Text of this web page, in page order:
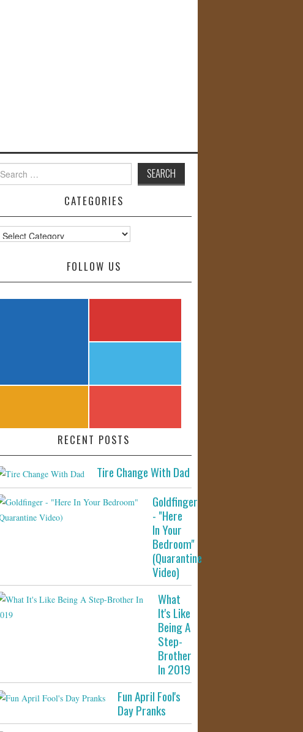
for:
CATEGORIES
Categories
FOLLOW US
RECENT POSTS
Tire Change With Dad
Goldfinger
- "Here
In Your
Bedroom"
(Quarantine
Video)
What
It's Like
Being A
Step-
Brother
In 2019
Fun April Fool's
Day Pranks